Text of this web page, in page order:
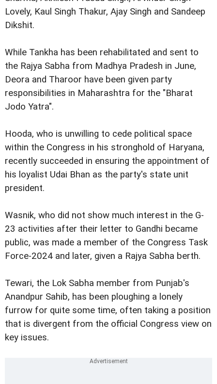
Lovely, Kaul Singh Thakur, Ajay Singh and Sandeep
Dikshit.
While Tankha has been rehabilitated and sent to
the Rajya Sabha from Madhya Pradesh in June,
Deora and Tharoor have been given party
responsibilities in Maharashtra for the "Bharat
Jodo Yatra".
Hooda, who is unwilling to cede political space
within the Congress in his stronghold of Haryana,
recently succeeded in ensuring the appointment of
his loyalist Udai Bhan as the party's state unit
president.
Wasnik, who did not show much interest in the G-
23 activities after their letter to Gandhi became
public, was made a member of the Congress Task
Force-2024 and later, given a Rajya Sabha berth.
Tewari, the Lok Sabha member from Punjab's
Anandpur Sahib, has been ploughing a lonely
furrow for quite some time, often taking a position
that is divergent from the official Congress view on
key issues.